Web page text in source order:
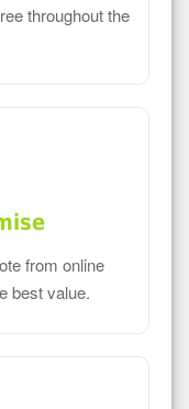
throughout the
from online
best value.